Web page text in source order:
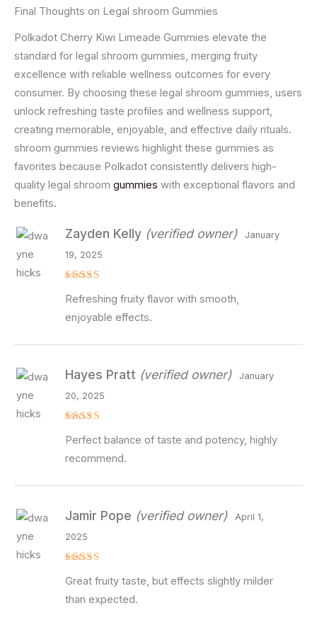
Final Thoughts on Legal shroom Gummies
Polkadot Cherry Kiwi Limeade Gummies elevate the
standard for legal shroom gummies, merging fruity
excellence with reliable wellness outcomes for every
consumer. By choosing these legal shroom gummies, users
unlock refreshing taste profiles and wellness support,
creating memorable, enjoyable, and effective daily rituals.
shroom gummies reviews highlight these gummies as
favorites because Polkadot consistently delivers high-
quality legal shroom gummies with exceptional flavors and
benefits.
out of 5
Zayden Kelly (verified owner)
January
19, 2025
Refreshing fruity flavor with smooth,
enjoyable effects.
out of 5
Hayes Pratt (verified owner)
January
20, 2025
Perfect balance of taste and potency, highly
recommend.
out of 5
Jamir Pope (verified owner)
April 1,
2025
Great fruity taste, but effects slightly milder
than expected.